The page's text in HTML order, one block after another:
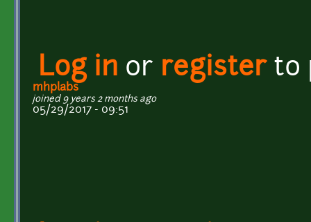
Log in or registerto
mhplabs
joined 9 years 2 months ago
05/29/2017 - 09:51